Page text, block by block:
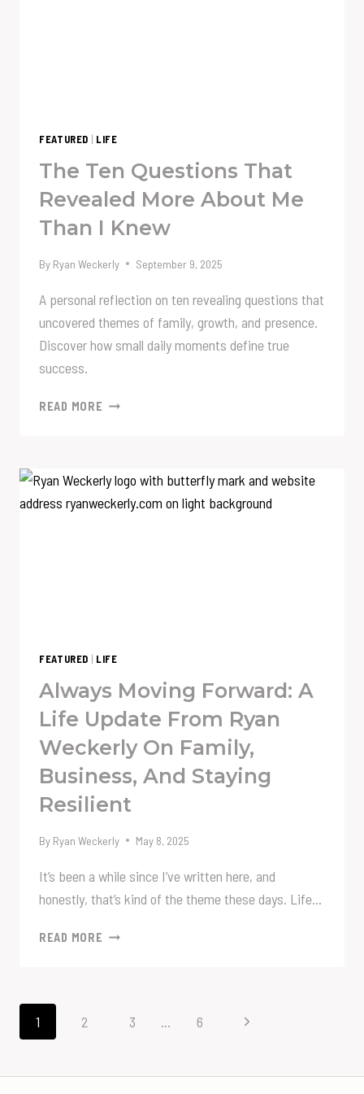
FEATURED | LIFE
The Ten Questions That
Revealed More About Me
Than I Knew
By Ryan Weckerly September 9, 2025
A personal reflection on ten revealing questions that
uncovered themes of family, growth, and presence.
Discover how small daily moments define true
success.
READ MORE THE
REVEALED
MORE
ABOUT
FEATURED | LIFE
Always Moving Forward: A
Life Update From Ryan
Weckerly On Family,
Business, And Staying
Resilient
By Ryan Weckerly May 8, 2025
It’s been a while since I’ve written here, and
honestly, that’s kind of the theme these days. Life…
READ MORE ALWAYS
UPDATE
Page
Navigation
1 2 3 … 6
Next